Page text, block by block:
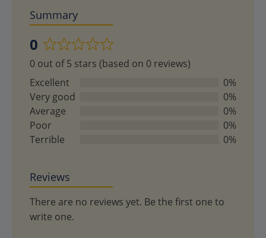
Summary
0
Rated
0
out
of
5
0 out of 5 stars (based on 0 reviews)
Excellent
0%
Very good
0%
Average
0%
Poor
0%
Terrible
0%
Reviews
There are no reviews yet. Be the first one to
write one.